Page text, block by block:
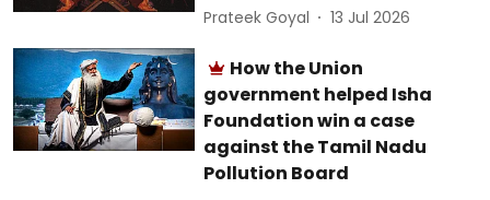
Prateek Goyal 13 Jul 2026
How the Union
government helped Isha
Foundation win a case
against the Tamil Nadu
Pollution Board